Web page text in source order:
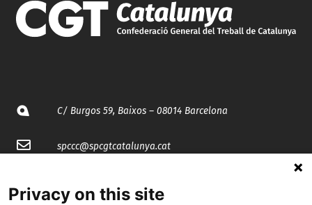
C/ Burgos 59, Baixos – 08014 Barcelona
spccc@spcgtcatalunya.cat
Privacy on this site